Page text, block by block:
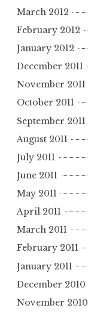
March 2012
February 2012
January 2012
December 2011
November 2011
October 2011
September 2011
August 2011
July 2011
June 2011
May 2011
April 2011
March 2011
February 2011
January 2011
December 2010
November 2010